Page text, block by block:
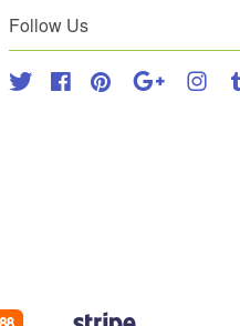
Follow Us
Twitter FacebookPinterest Google